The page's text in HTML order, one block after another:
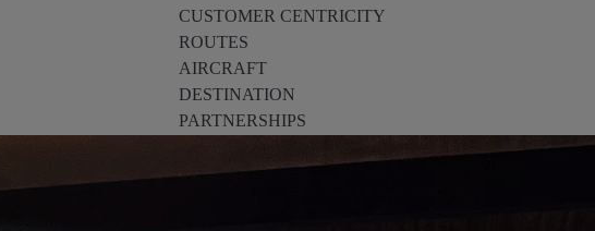
CUSTOMER CENTRICITY
ROUTES
AIRCRAFT
DESTINATION
PARTNERSHIPS
DOMESTIC